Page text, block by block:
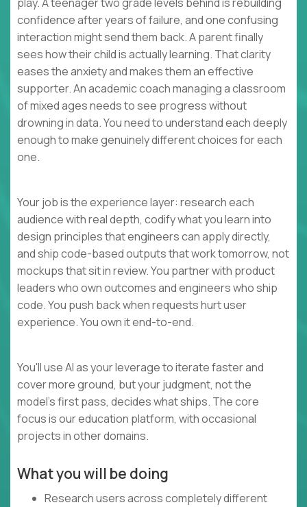
confidence after years of failure, and one confusing
interaction might send them back. A parent finally
sees how their child is actually learning. That clarity
eases the anxiety and makes them an effective
supporter. An academic coach managing a classroom
of mixed ages needs to see progress without
drowning in data. You need to understand each deeply
enough to make genuinely different choices for each
one.
Your job is the experience layer: research each
audience with real depth, codify what you learn into
design principles that engineers can apply directly,
and ship code-based outputs that work tomorrow, not
mockups that sit in review. You partner with product
leaders who own outcomes and engineers who ship
code. You push back when requests hurt user
experience. You own it end-to-end.
You'll use AI as your leverage to iterate faster and
cover more ground, but your judgment, not the
model's first pass, decides what ships. The core
focus is our education platform, with occasional
projects in other domains.
What you will be doing
Research users across completely different